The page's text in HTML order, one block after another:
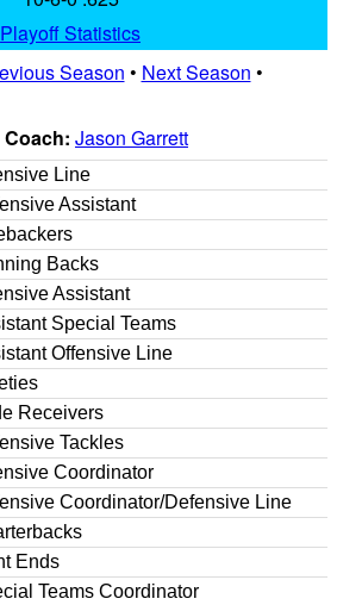
Playoff Statistics
Season • Next Season •
Coach: Jason Garrett
Line
Assistant
Backs
Assistant
Special Teams
Offensive Line
Receivers
Tackles
Coordinator
Coordinator/Defensive Line
Ends
Teams Coordinator